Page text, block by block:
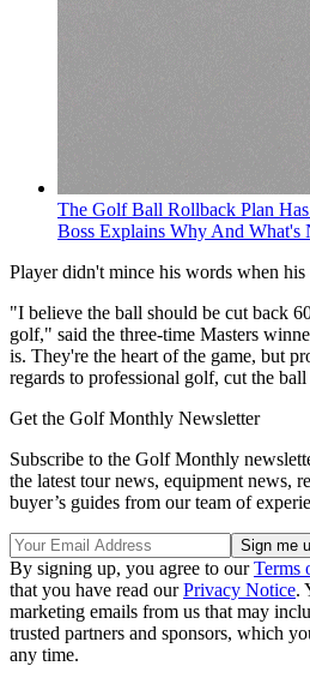
The Golf Ball Rollback Plan
Boss Explains Why And What's
Player didn't mince his words when his
"I believe the ball should be cut back
golf," said the three-time Masters
is. They're the heart of the game, but
regards to professional golf, cut the
Get the Golf Monthly Newsletter
Subscribe to the Golf Monthly
the latest tour news, equipment news,
buyer’s guides from our team of
By signing up, you agree to ourTerms
that you have read ourPrivacy Notice.
marketing emails from us that may
trusted partners and sponsors, which
any time.